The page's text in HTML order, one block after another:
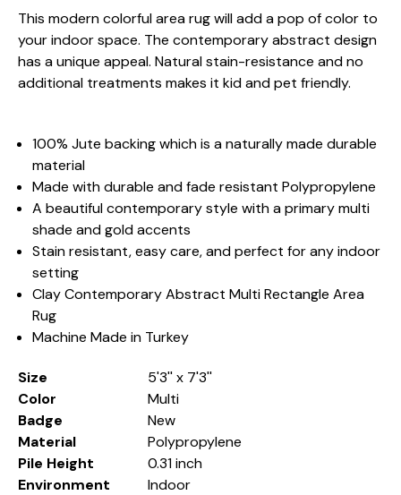
This modern colorful area rug will add a pop of color to
your indoor space. The contemporary abstract design
has a unique appeal. Natural stain-resistance and no
additional treatments makes it kid and pet friendly.
100% Jute backing which is a naturally made durable
material
Made with durable and fade resistant Polypropylene
A beautiful contemporary style with a primary multi
shade and gold accents
Stain resistant, easy care, and perfect for any indoor
setting
Clay Contemporary Abstract Multi Rectangle Area
Rug
Machine Made in Turkey
Size
5'3'' x 7'3''
Color
Multi
Badge
New
Material
Polypropylene
Pile Height
0.31 inch
Environment
Indoor